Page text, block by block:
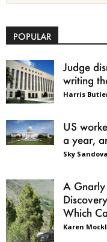
POPULAR
Judge
writing
Harris
US
a year,
Sky
A Gnarly
Which
Karen